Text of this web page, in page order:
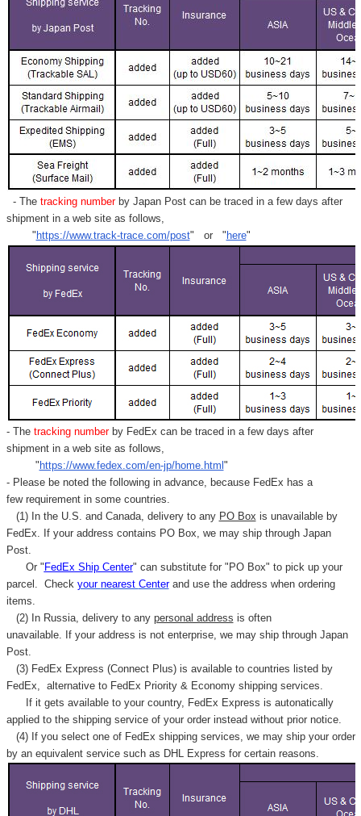
- Thetracking numberby Japan Post can be traced in a few days after
shipment in a web site as follows,
" https://www.track-trace.com/post" or " here"
- Thetracking number by FedEx can be traced in a few days after
shipment in a web site as follows,
" https://www.fedex.com/en-jp/home.html "
- Please be noted the following in advance, because FedEx has a
few requirement in some countries.
(1) In the U.S. and Canada, delivery to any PO Box is unavailable by
FedEx. If your address contains PO Box, we may ship through Japan
Post.
Or " FedEx Ship Center" can substitute for "PO Box" to pick up your
parcel. Check your nearest Centerand use the address when ordering
items.
(2) In Russia, delivery to any personal address is often
unavailable. If your address is not enterprise, we may ship through Japan
Post.
(3) FedEx Express (Connect Plus) is available to countries listed by
FedEx, alternative to FedEx Priority & Economy shipping services.
If it gets available to your country, FedEx Express is autonatically
applied to the shipping service of your order instead without prior notice.
(4) If you select one of FedEx shipping services, we may ship your order
by an equivalent service such as DHL Express for certain reasons.